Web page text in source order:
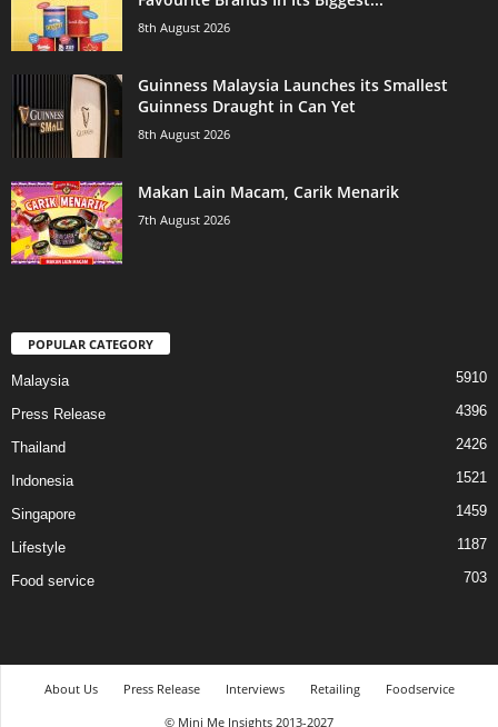
8th August 2026
Guinness Malaysia Launches its Smallest
Guinness Draught in Can Yet
8th August 2026
Makan Lain Macam, Carik Menarik
7th August 2026
POPULAR CATEGORY
Malaysia 5910
Press Release 4396
Thailand 2426
Indonesia 1521
Singapore 1459
Lifestyle 1187
Food service 703
About Us Press Release Interviews Retailing
Foodservice
© Mini Me Insights 2013-2027